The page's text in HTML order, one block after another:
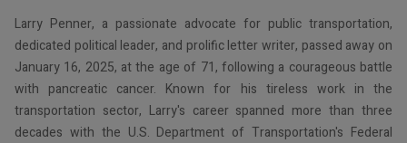
Larry Penner, a passionate advocate for public transportation,
dedicated political leader, and prolific letter writer, passed away on
January 16, 2025, at the age of 71, following a courageous battle
with pancreatic cancer. Known for his tireless work in the
transportation sector, Larry's career spanned more than three
decades with the U.S. Department of Transportation's Federal